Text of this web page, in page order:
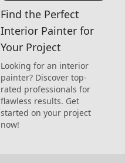
Find the Perfect
Interior Painter for
Your Project
Looking for an interior
painter? Discover top-
rated professionals for
flawless results. Get
started on your project
now!